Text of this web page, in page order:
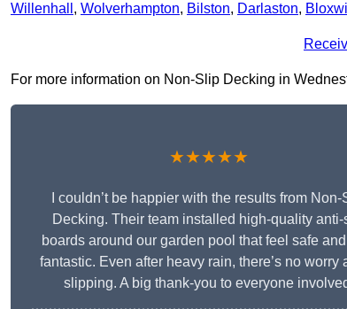
Willenhall , Wolverhampton, Bilston, Darlaston,
For more information on Non-Slip Decking in
★★★★★
I couldn’t be happier with the results from Non-
Decking. Their team installed high-quality
boards around our garden pool that feel safe
fantastic. Even after heavy rain, there’s no worry
slipping. A big thank-you to everyone